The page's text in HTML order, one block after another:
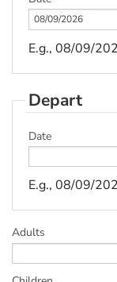
E.g., 08/09/
Depart
Date
E.g., 08/09/
Adults